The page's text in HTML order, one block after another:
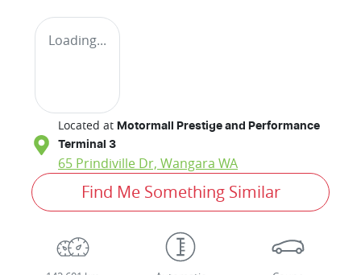
Loading...
Located at Motormall Prestige and Performance
Terminal 3
65 Prindiville Dr, Wangara WA
Find Me Something Similar